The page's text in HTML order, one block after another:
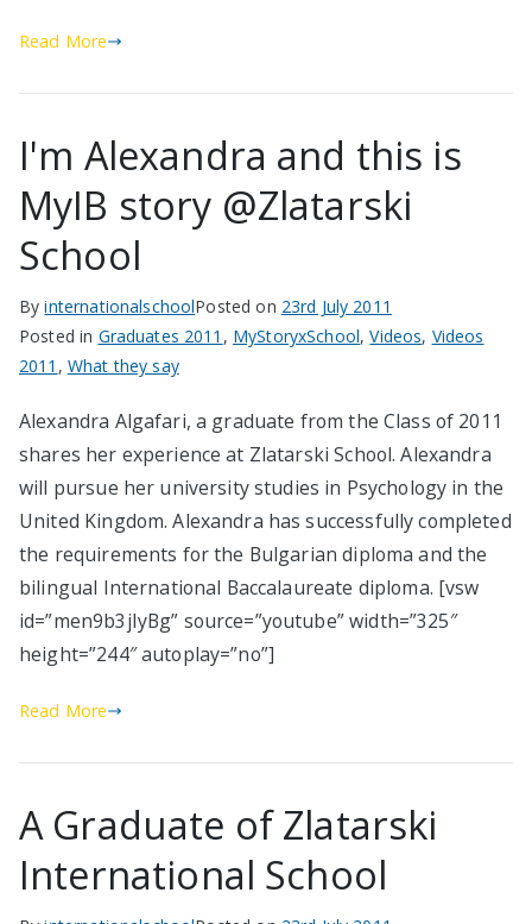
Read More
I'm Alexandra and this is
MyIB story @Zlatarski
School
ByinternationalschoolPosted on 23rd July 2011
Posted in Graduates 2011 , MyStoryxSchool,Videos, Videos
2011 , What they say
Alexandra Algafari, a graduate from the Class of 2011
shares her experience at Zlatarski School. Alexandra
will pursue her university studies in Psychology in the
United Kingdom. Alexandra has successfully completed
the requirements for the Bulgarian diploma and the
bilingual International Baccalaureate diploma. [vsw
id=”men9b3jIyBg” source=”youtube” width=”325″
height=”244″ autoplay=”no”]
Read More
A Graduate of Zlatarski
International School